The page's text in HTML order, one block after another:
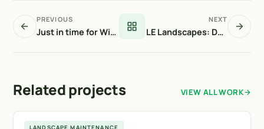
PREVIOUS
Just in time for Winter!
NEXT
LE Landscapes: Delivering a Complete Urban Playground Build at 601 17 Ave SW
Related projects VIEW ALL WORK
Calgary
LANDSCAPE MAINTENANCE